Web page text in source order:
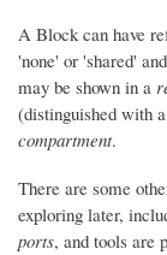
A Block can have
'none' or 'shared'
may be shown in a
(distinguished with
compartment.
There are some
exploring later,
ports, and tools are